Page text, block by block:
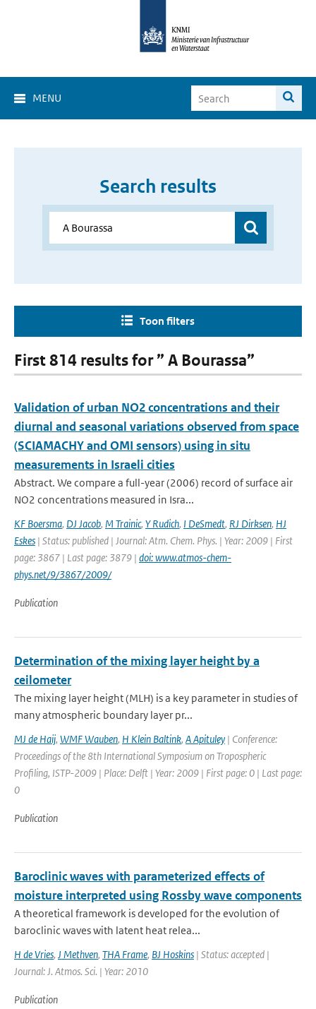
MENU
Search results
Toon filters
First 814 results for ” A Bourassa”
Validation of urban NO2 concentrations and their
diurnal and seasonal variations observed from space
(SCIAMACHY and OMI sensors) using in situ
measurements in Israeli cities
Abstract. We compare a full-year (2006) record of surface air
NO2 concentrations measured in Isra...
KF Boersma, DJ Jacob, M Trainic, Y Rudich, I DeSmedt, RJ Dirksen, HJ
Eskes | Status: published | Journal: Atm. Chem. Phys. | Year: 2009 | First
page: 3867 | Last page: 3879 | doi: www.atmos-chem-
phys.net/9/3867/2009/
Publication
Determination of the mixing layer height by a
ceilometer
The mixing layer height (MLH) is a key parameter in studies of
many atmospheric boundary layer pr...
MJ de Haij, WMF Wauben, H Klein Baltink, A Apituley | Conference:
Proceedings of the 8th International Symposium on Tropospheric
Profiling, ISTP-2009 | Place: Delft | Year: 2009 | First page: 0 | Last page:
0
Publication
Baroclinic waves with parameterized effects of
moisture interpreted using Rossby wave components
A theoretical framework is developed for the evolution of
baroclinic waves with latent heat relea...
H de Vries, J Methven, THA Frame, BJ Hoskins | Status: accepted |
Journal: J. Atmos. Sci. | Year: 2010
Publication